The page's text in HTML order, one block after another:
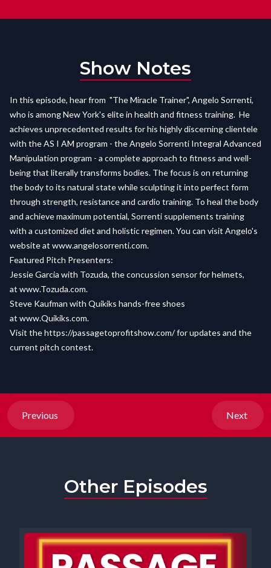
Show Notes
In this episode, hear from "The Miracle Trainer", Angelo Sorrenti,
who is among New York's elite in health and fitness training. He
achieves unprecedented results for his highly discerning clientele
with the AS I AM program - the Angelo Sorrenti Integral Advanced
Manipulation program - a complete approach to fitness and well-
being that literally transforms bodies. The focus is on returning
the body to its natural state while sculpting it into perfect form
through strength, resistance and cardio training. To heal the body
and achieve maximum potential, Sorrenti supplements training
with a customized diet and holistic regimen. You can visit Angelo's
website at www.angelosorrenti.com.
Featured Pitch Presenters:
Jessie Garcia with Tozuda, the concussion sensor for helmets,
at www.Tozuda.com.
Steve Kaufman with Quikiks hands-free shoes
at www.Quikiks.com.
Visit thehttps://passagetoprofitshow.com/for updates and the
current pitch contest.
Previous Next
Other Episodes